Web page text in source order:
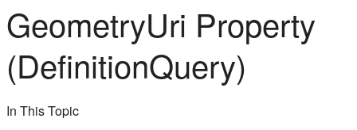
GeometryUri Property
(DefinitionQuery)
In This Topic